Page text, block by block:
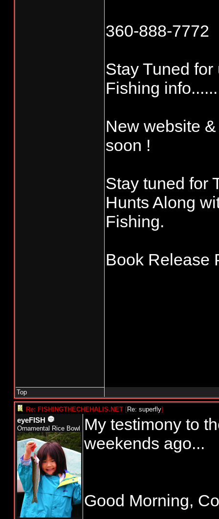
360-888-7772
Stay Tuned
Fishing
New website
soon !
Stay tuned for
Hunts Along
Fishing.
Book Release
Top
Re: FISHINGTHECHEHALIS.NET [Re: superfly]
eyeFISH
Ornamental Rice Bowl
My testimony to
weekends ago...
Good Morning,